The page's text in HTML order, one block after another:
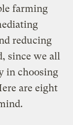
farming
reducing
since we all
in choosing
are eight